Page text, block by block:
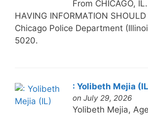
From CHICAGO,
HAVING INFORMATION SHOULD
Chicago Police Department
5020.
: Yolibeth Mejia
on July 29, 2026
Yolibeth Mejia,